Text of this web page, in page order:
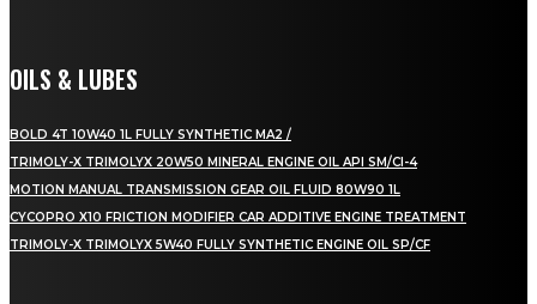
OILS & LUBES
BOLD 4T 10W40 1L FULLY SYNTHETIC MA2 /
TRIMOLY-X TRIMOLYX 20W50 MINERAL ENGINE OIL API SM/CI-4
MOTION MANUAL TRANSMISSION GEAR OIL FLUID 80W90 1L
CYCOPRO X10 FRICTION MODIFIER CAR ADDITIVE ENGINE TREATMENT
TRIMOLY-X TRIMOLYX 5W40 FULLY SYNTHETIC ENGINE OIL SP/CF